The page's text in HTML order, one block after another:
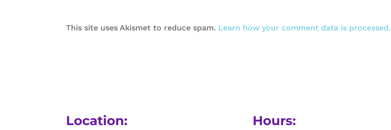
This site uses Akismet to reduce spam. Learn how your comment data is processed.
Location: Hours: